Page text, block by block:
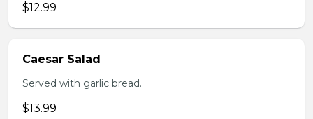
$12.99
Caesar Salad
Served with garlic bread.
$13.99